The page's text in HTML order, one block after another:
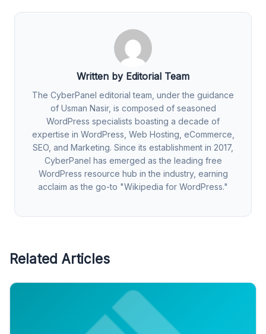
Written by Editorial Team
The CyberPanel editorial team, under the guidance
of Usman Nasir, is composed of seasoned
WordPress specialists boasting a decade of
expertise in WordPress, Web Hosting, eCommerce,
SEO, and Marketing. Since its establishment in 2017,
CyberPanel has emerged as the leading free
WordPress resource hub in the industry, earning
acclaim as the go-to "Wikipedia for WordPress."
Related Articles